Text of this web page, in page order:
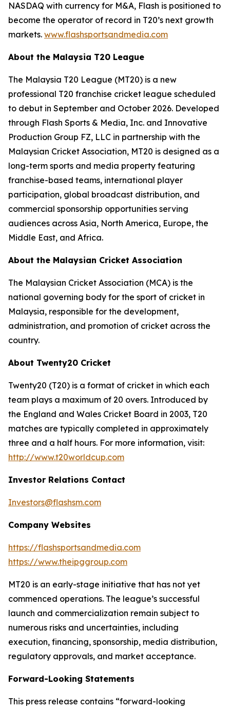
NASDAQ with currency for M&A, Flash is positioned to
become the operator of record in T20’s next growth
markets. www.flashsportsandmedia.com
About the Malaysia T20 League
The Malaysia T20 League (MT20) is a new
professional T20 franchise cricket league scheduled
to debut in September and October 2026. Developed
through Flash Sports & Media, Inc. and Innovative
Production Group FZ, LLC in partnership with the
Malaysian Cricket Association, MT20 is designed as a
long-term sports and media property featuring
franchise-based teams, international player
participation, global broadcast distribution, and
commercial sponsorship opportunities serving
audiences across Asia, North America, Europe, the
Middle East, and Africa.
About the Malaysian Cricket Association
The Malaysian Cricket Association (MCA) is the
national governing body for the sport of cricket in
Malaysia, responsible for the development,
administration, and promotion of cricket across the
country.
About Twenty20 Cricket
Twenty20 (T20) is a format of cricket in which each
team plays a maximum of 20 overs. Introduced by
the England and Wales Cricket Board in 2003, T20
matches are typically completed in approximately
three and a half hours. For more information, visit:
http://www.t20worldcup.com
Investor Relations Contact
Investors@flashsm.com
Company Websites
https://flashsportsandmedia.com
https://www.theipggroup.com
MT20 is an early-stage initiative that has not yet
commenced operations. The league’s successful
launch and commercialization remain subject to
numerous risks and uncertainties, including
execution, financing, sponsorship, media distribution,
regulatory approvals, and market acceptance.
Forward-Looking Statements
This press release contains “forward-looking